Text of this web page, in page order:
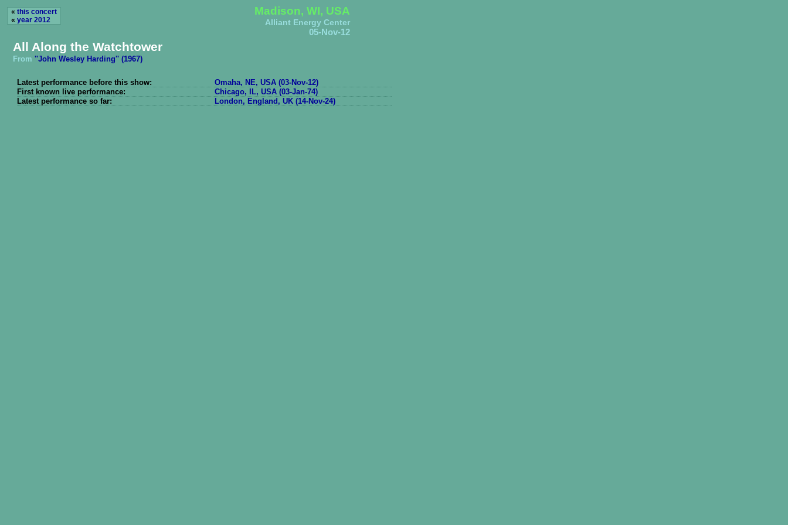
« this concert
« year 2012
Madison, WI, USA
Alliant Energy Center
05-Nov-12
All Along the Watchtower
From ''John Wesley Harding'' (1967)
Latest performance before this show:
Omaha, NE, USA (03-Nov-12)
First known live performance:
Chicago, IL, USA (03-Jan-74)
Latest performance so far:
London, England, UK (14-Nov-24)